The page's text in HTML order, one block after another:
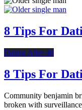
8 Tips For
Dating After 40
8 Tips For
Community benjamin
broken with